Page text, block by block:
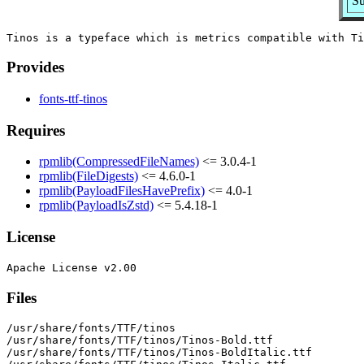
Provides
fonts-ttf-tinos
Requires
rpmlib(CompressedFileNames) <= 3.0.4-1
rpmlib(FileDigests) <= 4.6.0-1
rpmlib(PayloadFilesHavePrefix) <= 4.0-1
rpmlib(PayloadIsZstd) <= 5.4.18-1
License
Files
/usr/share/fonts/TTF/tinos
/usr/share/fonts/TTF/tinos/Tinos-Bold.ttf
/usr/share/fonts/TTF/tinos/Tinos-BoldItalic.ttf